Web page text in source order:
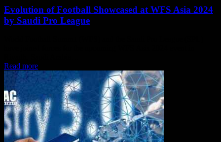
Evolution of Football Showcased at WFS Asia 2024
by Saudi Pro League
Read more